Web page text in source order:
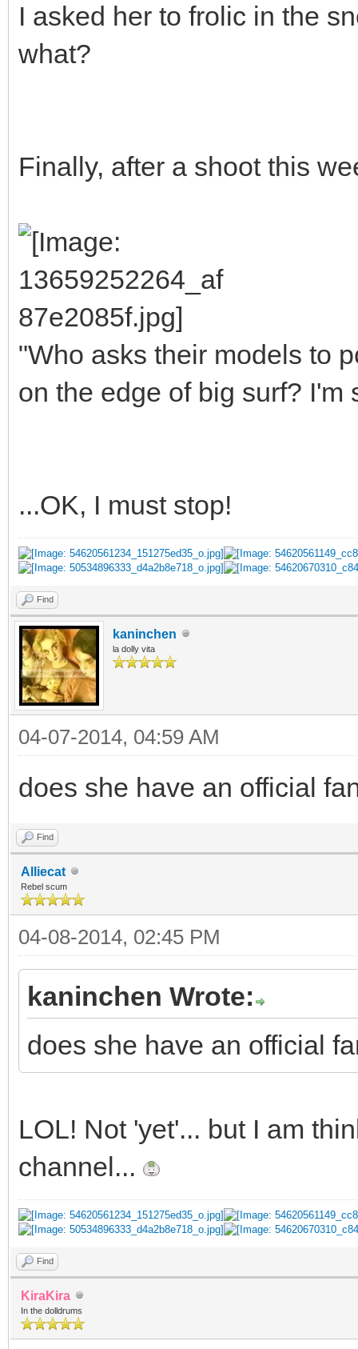
I asked her to frolic in the
what?
Finally, after a shoot this
"Who asks their models to
on the edge of big surf?
...OK, I must stop!
Find
kaninchen
la dolly vita
04-07-2014, 04:59 AM
does she have an official
Find
Alliecat
Rebel scum
04-08-2014, 02:45 PM
kaninchen Wrote:
does she have an official
LOL! Not 'yet'... but I am
channel...
Find
KiraKira
In the dolldrums